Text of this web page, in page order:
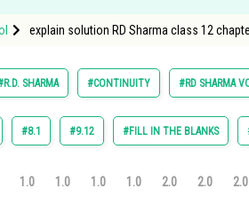
explain solution RD Sharma class 12
SHARMA #CONTINUITY #RD SHARMA
#8.1 #9.12 #FILL IN THE BLANKS
1.0 1.0 1.0 1.0 2.0 2.0 2.0